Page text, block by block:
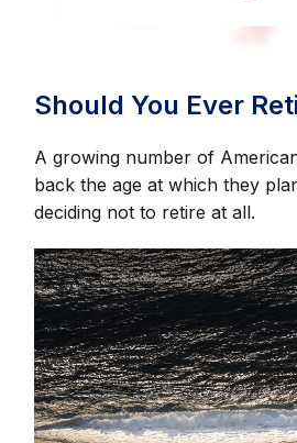
Should You Ever
A growing number of
back the age at which they
deciding not to retire at all.